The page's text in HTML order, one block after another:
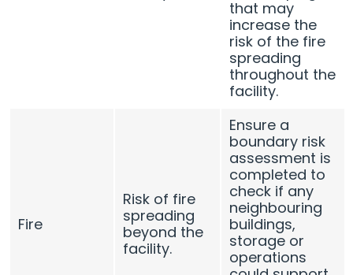
that may
increase the
risk of the fire
spreading
throughout the
facility.
Fire
Risk of fire
spreading
beyond the
facility.
Ensure a
boundary risk
assessment is
completed to
check if any
neighbouring
buildings,
storage or
operations